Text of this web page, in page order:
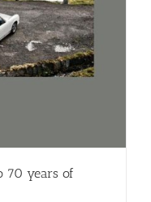
70 years of